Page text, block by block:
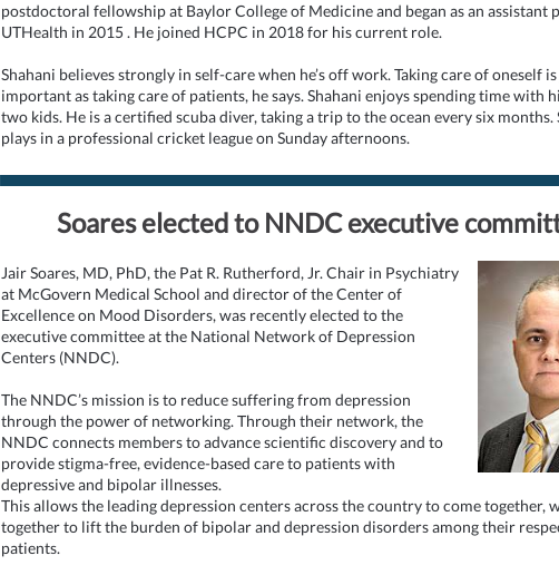
postdoctoral fellowship at Baylor College of Medicine and began as an assistant
UTHealth in 2015 . He joined HCPC in 2018 for his current role.
Shahani believes strongly in self-care when he’s off work. Taking care of oneself
important as taking care of patients, he says. Shahani enjoys spending time with
two kids. He is a certified scuba diver, taking a trip to the ocean every six months.
plays in a professional cricket league on Sunday afternoons.
Soares elected to NNDC executive
Jair Soares, MD, PhD, the Pat R. Rutherford, Jr. Chair in Psychiatry
at McGovern Medical School and director of the Center of
Excellence on Mood Disorders, was recently elected to the
executive committee at the National Network of Depression
Centers (NNDC).
The NNDC’s mission is to reduce suffering from depression
through the power of networking. Through their network, the
NNDC connects members to advance scientific discovery and to
provide stigma-free, evidence-based care to patients with
depressive and bipolar illnesses.
This allows the leading depression centers across the country to come together,
together to lift the burden of bipolar and depression disorders among their
patients.